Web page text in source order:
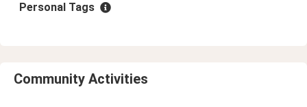
Personal Tags
Community Activities